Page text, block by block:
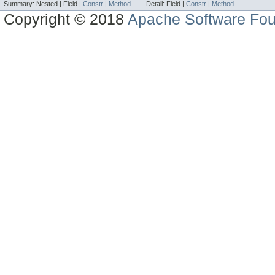
Summary: Nested | Field | Constr Method Detail: Field | Constr Method
Copyright © 2018Apache Software